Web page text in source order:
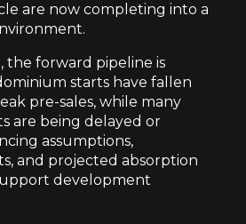
are now completing into a
the forward pipeline is
starts have fallen
pre-sales, while many
are being delayed or
assumptions,
and projected absorption
development